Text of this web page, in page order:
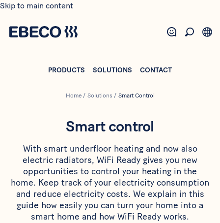
Skip to main content
PRODUCTS SOLUTIONS CONTACT
Home/ Solutions / Smart Control
Smart control
With smart underfloor heating and now also
electric radiators, WiFi Ready gives you new
opportunities to control your heating in the
home. Keep track of your electricity consumption
and reduce electricity costs. We explain in this
guide how easily you can turn your home into a
smart home and how WiFi Ready works.